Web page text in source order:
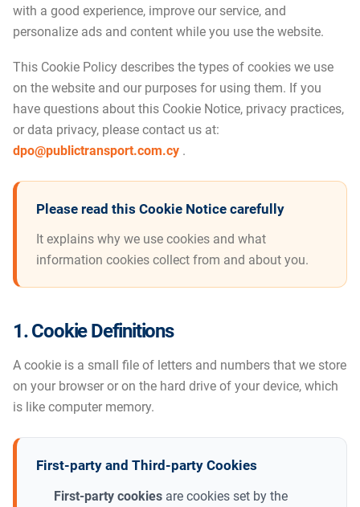
with a good experience, improve our service, and
personalize ads and content while you use the website.
This Cookie Policy describes the types of cookies we use
on the website and our purposes for using them. If you
have questions about this Cookie Notice, privacy practices,
or data privacy, please contact us at:
dpo@publictransport.com.cy .
Please read this Cookie Notice carefully
It explains why we use cookies and what
information cookies collect from and about you.
1. Cookie Definitions
A cookie is a small file of letters and numbers that we store
on your browser or on the hard drive of your device, which
is like computer memory.
First-party and Third-party Cookies
First-party cookies are cookies set by the